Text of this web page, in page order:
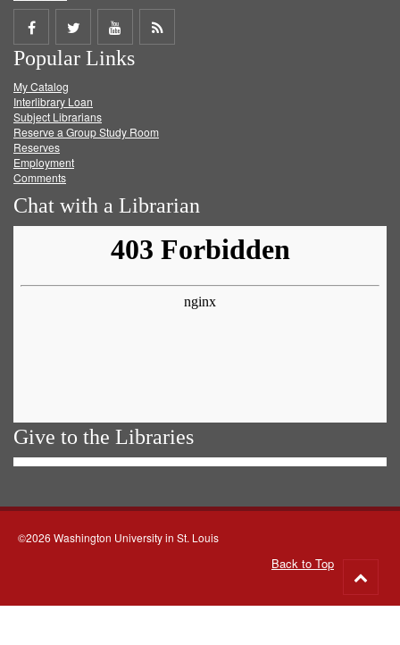
Share
on
Facebook
Share
on
Twitter
Share
on
Get
Popular Links
My Catalog
Interlibrary Loan
Subject Librarians
Reserve a Group Study Room
Reserves
Employment
Comments
Chat with a Librarian
Give to the Libraries
©2026 Washington University in St. Louis
Back to Top
to